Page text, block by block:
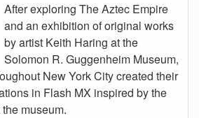
After exploring The Aztec Empire
and an exhibition of original works
by artist Keith Haring at the
Solomon R. Guggenheim Museum,
New York City created their
in Flash MX inspired by the
museum.